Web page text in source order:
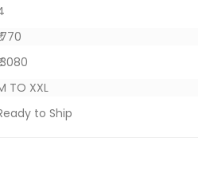
770
3080
TO XXL
to Ship